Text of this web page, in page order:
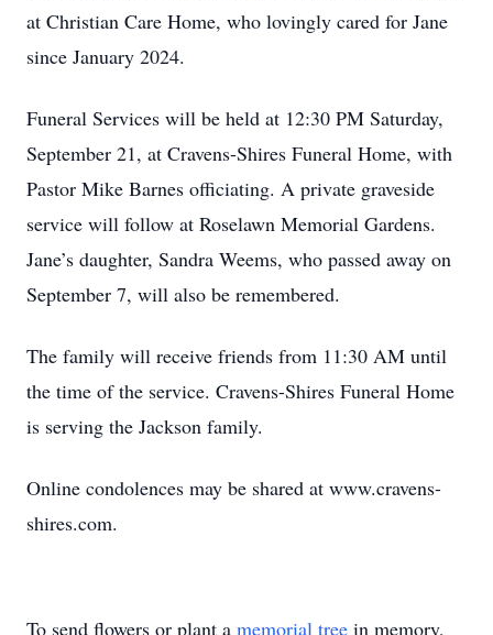
at Christian Care Home, who lovingly cared for Jane
since January 2024.
Funeral Services will be held at 12:30 PM Saturday,
September 21, at Cravens-Shires Funeral Home, with
Pastor Mike Barnes officiating. A private graveside
service will follow at Roselawn Memorial Gardens.
Jane’s daughter, Sandra Weems, who passed away on
September 7, will also be remembered.
The family will receive friends from 11:30 AM until
the time of the service. Cravens-Shires Funeral Home
is serving the Jackson family.
Online condolences may be shared at www.cravens-
shires.com.
To send flowers or plant a memorial tree in memory,